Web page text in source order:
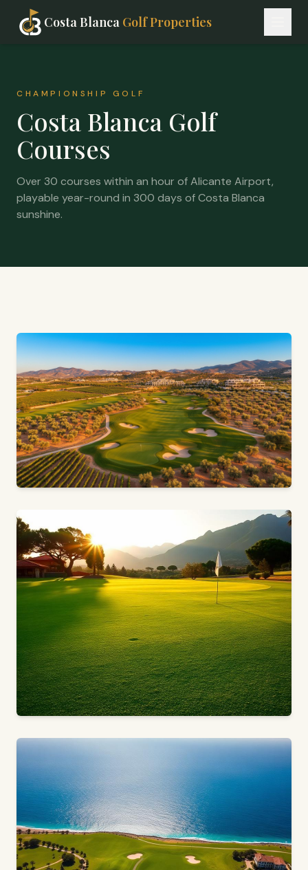
Costa Blanca Golf Properties
CHAMPIONSHIP GOLF
Costa Blanca Golf
Courses
Over 30 courses within an hour of Alicante Airport,
playable year-round in 300 days of Costa Blanca
sunshine.
Font del Llop Golf Resort
American Design & Scottish Moulding
18 HOLES · PAR 72 · MONFORTE DEL CID, ALICANTE
Alenda Golf
Space to Live · Space to Breathe · Space to Play